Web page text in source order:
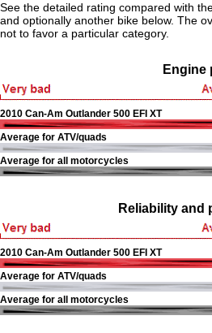
See the detailed rating compared with
and optionally another bike below. The
not to favor a particular category.
Engine
2010 Can-Am Outlander 500 EFI XT
Average for ATV/quads
Average for all motorcycles
Reliability and
2010 Can-Am Outlander 500 EFI XT
Average for ATV/quads
Average for all motorcycles